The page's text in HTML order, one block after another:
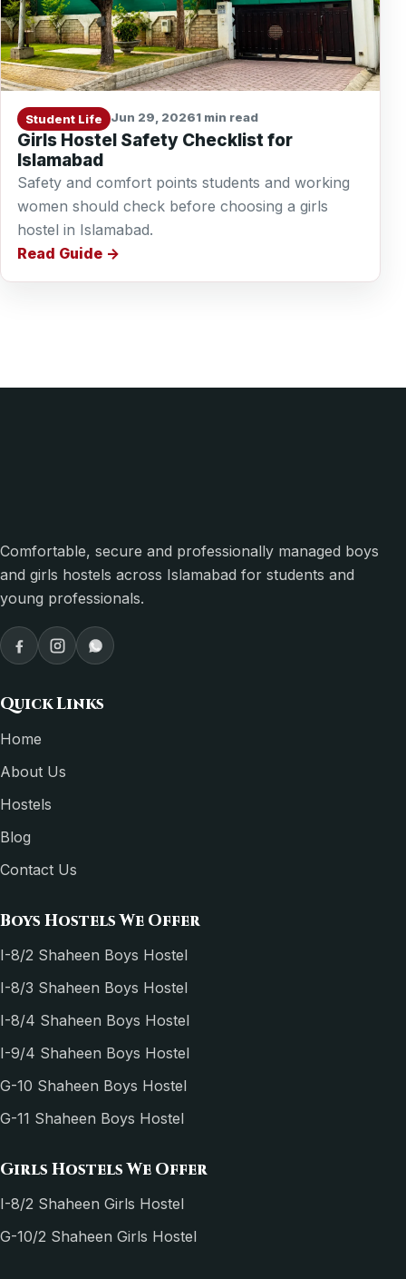
Student Life Jun 29, 20261 min read
Girls Hostel Safety Checklist for
Islamabad
Safety and comfort points students and working
women should check before choosing a girls
hostel in Islamabad.
Read Guide
Comfortable, secure and professionally managed boys
and girls hostels across Islamabad for students and
young professionals.
Quick Links
Home
About Us
Hostels
Blog
Contact Us
Boys Hostels We Offer
I-8/2 Shaheen Boys Hostel
I-8/3 Shaheen Boys Hostel
I-8/4 Shaheen Boys Hostel
I-9/4 Shaheen Boys Hostel
G-10 Shaheen Boys Hostel
G-11 Shaheen Boys Hostel
Girls Hostels We Offer
I-8/2 Shaheen Girls Hostel
G-10/2 Shaheen Girls Hostel